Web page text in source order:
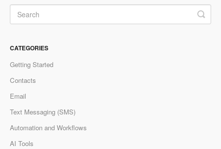
CATEGORIES
Getting Started
Contacts
Email
Text Messaging (SMS)
Automation and Workflows
AI Tools